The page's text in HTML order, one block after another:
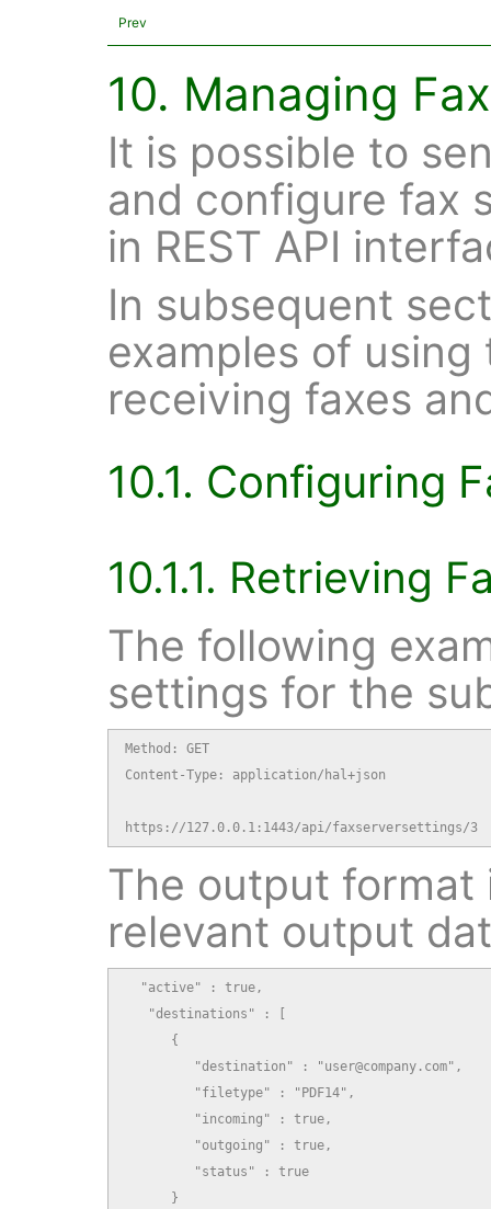
Prev
10. Managing
It is possible to
and configure fax
in REST API
In subsequent
examples of
receiving faxes
10.1. Configuring
10.1.1. Retrieving
The following
settings for the
Method: GET
Content-Type: application/hal+json
https://127.0.0.1:1443/api/faxserversettings/3
The output format
relevant output
  "active" : true,
   "destinations" : [
      {
         "destination" : "user@company.com",
         "filetype" : "PDF14",
         "incoming" : true,
         "outgoing" : true,
         "status" : true
      }